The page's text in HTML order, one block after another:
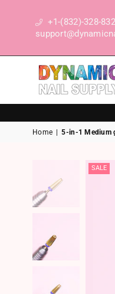
+1-(832)-328-
DYNAMIC
Home 5-in-1 Medium
SALE